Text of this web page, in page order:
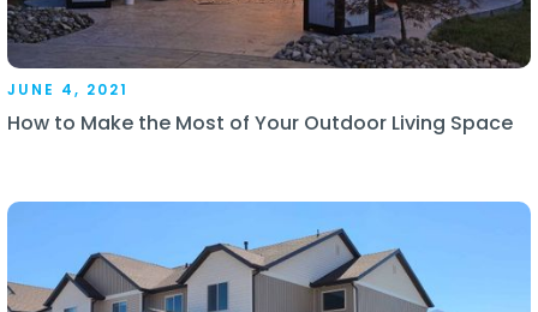
JUNE 4, 2021
How to Make the Most of Your Outdoor Living Space